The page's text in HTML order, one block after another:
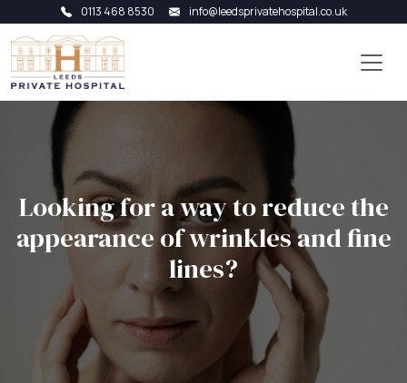
0113 468 8530 info@leedsprivatehospital.co.uk
Looking for a way to reduce the
appearance of wrinkles and fine
lines?